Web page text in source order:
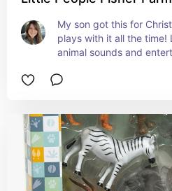
My son got this for
plays with it all the time!
animal sounds and